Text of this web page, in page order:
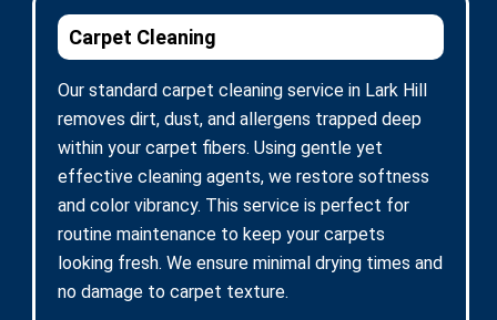
Carpet Cleaning
Our standard carpet cleaning service in Lark Hill
removes dirt, dust, and allergens trapped deep
within your carpet fibers. Using gentle yet
effective cleaning agents, we restore softness
and color vibrancy. This service is perfect for
routine maintenance to keep your carpets
looking fresh. We ensure minimal drying times and
no damage to carpet texture.